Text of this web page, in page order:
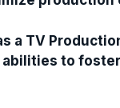
a TV
to